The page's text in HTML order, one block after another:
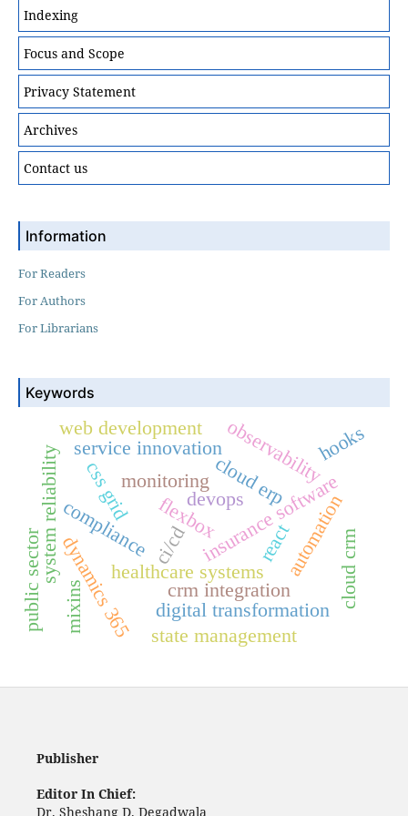
Indexing
Focus and Scope
Privacy Statement
Archives
Contact us
Information
For Readers
For Authors
For Librarians
Keywords
devops
ci/cd
monitoring
healthcare systems
insurance software
automation
observability
compliance
system reliability
dynamics 365
crm integration
digital transformation
cloud erp
public sector cloud crm
service innovation
css grid flexbox
mixins
react
hooks
state management
web development
Publisher
Editor In Chief:
Dr. Sheshang D. Degadwala